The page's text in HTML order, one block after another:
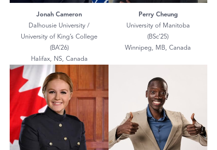
Jonah Cameron
Dalhousie University /
University of King’s College
(BA’26)
Halifax, NS, Canada
Perry Cheung
University of Manitoba
(BSc’25)
Winnipeg, MB, Canada